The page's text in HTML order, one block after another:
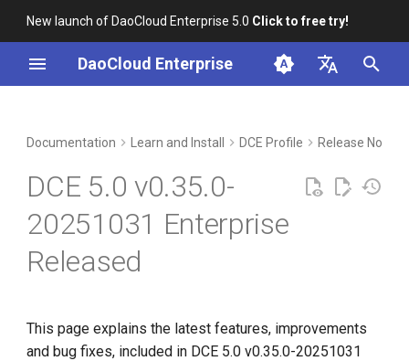
New launch of DaoCloud Enterprise 5.0 Click to free try!
DaoCloud Enterprise
English
Known Issues
Installation
Container Registry
Cloud Native Network
Virtual Machine
Service Mesh
AI Lab
LLM Studio
Documentation Learn and Install DCE Profile Release Notes
DCE 5.0 v0.35.0-
20251031 Enterprise
Released
This page explains the latest features, improvements
and bug fixes, included in DCE 5.0 v0.35.0-20251031